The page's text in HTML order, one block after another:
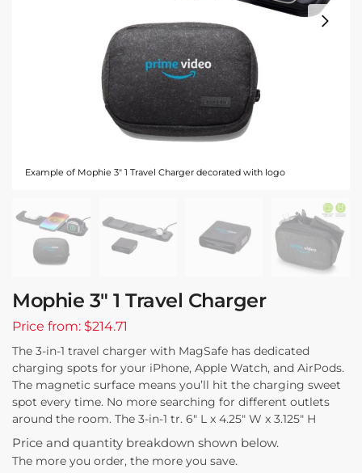
Example of Mophie 3" 1 Travel Charger decorated with logo
Mophie 3″ 1 Travel Charger
Price from: $214.71
The 3-in-1 travel charger with MagSafe has dedicated
charging spots for your iPhone, Apple Watch, and AirPods.
The magnetic surface means you’ll hit the charging sweet
spot every time. No more searching for different outlets
around the room. The 3-in-1 tr. 6″ L x 4.25″ W x 3.125″ H
Price and quantity breakdown shown below.
The more you order, the more you save.